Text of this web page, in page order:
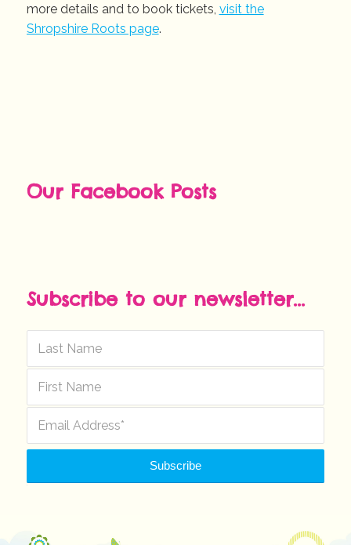
more details and to book tickets, visit the
Shropshire Roots page.
Our Facebook Posts
Subscribe to our newsletter...